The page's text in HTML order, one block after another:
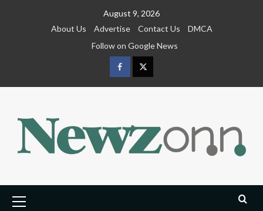
August 9, 2026
About Us
Advertise Contact Us
DMCA
Follow on Google News
FacebookTwitter
Menu